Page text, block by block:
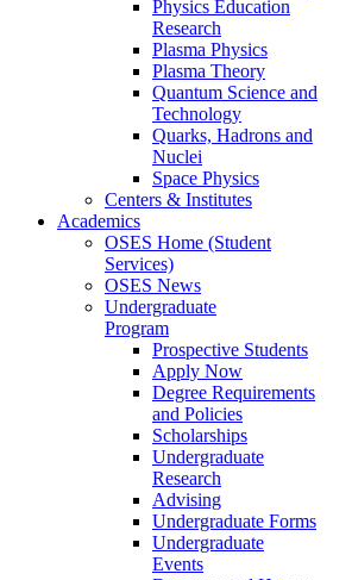
Physics Education
Research
Plasma Physics
Plasma Theory
Quantum Science and
Technology
Quarks, Hadrons and
Nuclei
Space Physics
Centers & Institutes
Academics
OSES Home (Student
Services)
OSES News
Undergraduate
Program
Prospective Students
Apply Now
Degree Requirements
and Policies
Scholarships
Undergraduate
Research
Advising
Undergraduate Forms
Undergraduate
Events